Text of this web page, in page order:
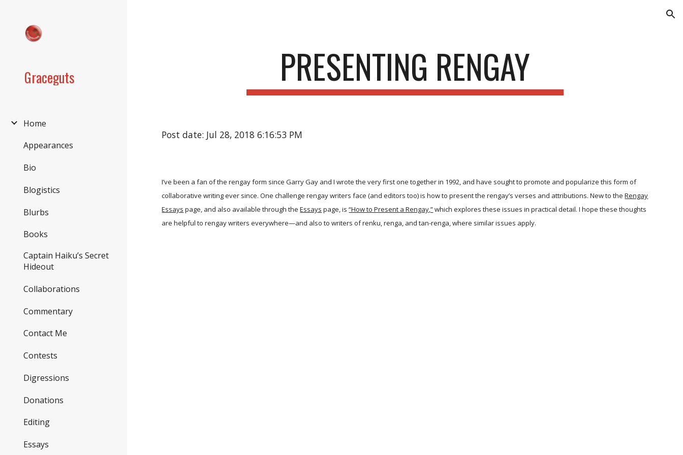
Graceguts
Home
Appearances
Bio
Blogistics
Blurbs
Books
Captain Haiku’s Secret
Hideout
Collaborations
Commentary
Contact Me
Contests
Digressions
Donations
Editing
Essays
PRESENTING RENGAY
Post date: Jul 28, 2018 6:16:53 PM
I’ve been a fan of the rengay form since Garry Gay and I wrote the very first one together in 1992, and have sought to promote and popularize this form of
collaborative writing ever since. One challenge rengay writers face (and editors too) is how to present the rengay’s verses and attributions. New to the Rengay
Essays page, and also available through the Essays page, is “How to Present a Rengay,”which explores these issues in practical detail. I hope these thoughts
are helpful to rengay writers everywhere—and also to writers of renku, renga, and tan-renga, where similar issues apply.